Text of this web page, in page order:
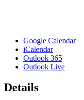
Google Calendar
iCalendar
Outlook 365
Outlook Live
Details